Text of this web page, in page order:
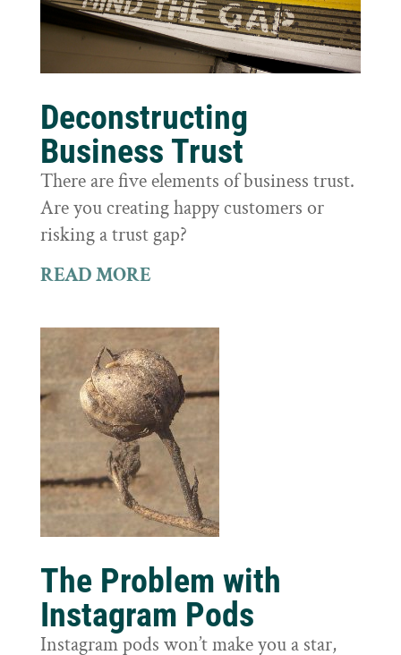
Deconstructing
Business Trust
There are five elements of business trust.
Are you creating happy customers or
risking a trust gap?
READ MORE
The Problem with
Instagram Pods
Instagram pods won’t make you a star,